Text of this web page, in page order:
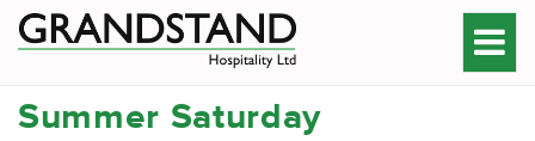
Summer Saturday